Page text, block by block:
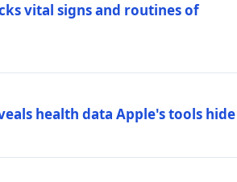
vital signs and routines of
health data Apple's tools hide